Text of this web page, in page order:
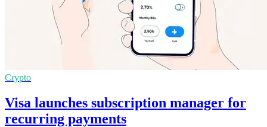
Crypto
Visa launches subscription manager for
recurring payments